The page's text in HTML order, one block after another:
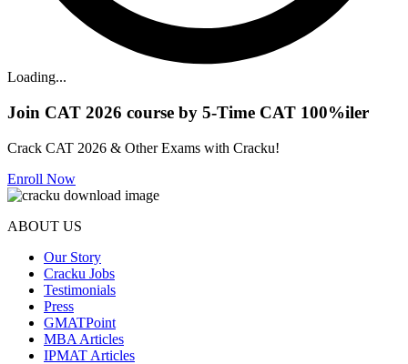
Loading...
Join CAT 2026 course by 5-Time CAT 100%iler
Crack CAT 2026 & Other Exams with Cracku!
Enroll Now
ABOUT US
Our Story
Cracku Jobs
Testimonials
Press
GMATPoint
MBA Articles
IPMAT Articles